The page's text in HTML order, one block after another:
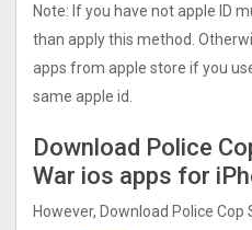
Note: If you have not apple ID
than apply this method.
apps from apple store if you
same apple id.
Download Police
Wa‪r‬ ios apps for
However, Download Police Cop